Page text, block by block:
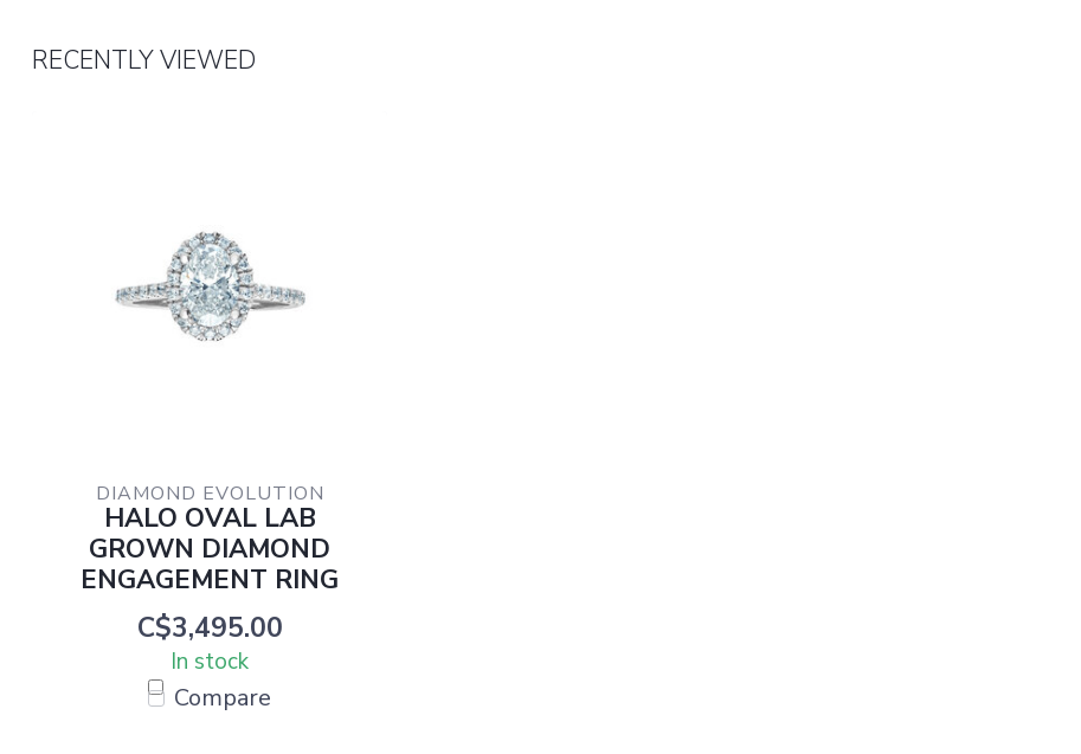
RECENTLY VIEWED
DIAMOND EVOLUTION
HALO OVAL LAB
GROWN DIAMOND
ENGAGEMENT RING
C$3,495.00
In stock
Compare